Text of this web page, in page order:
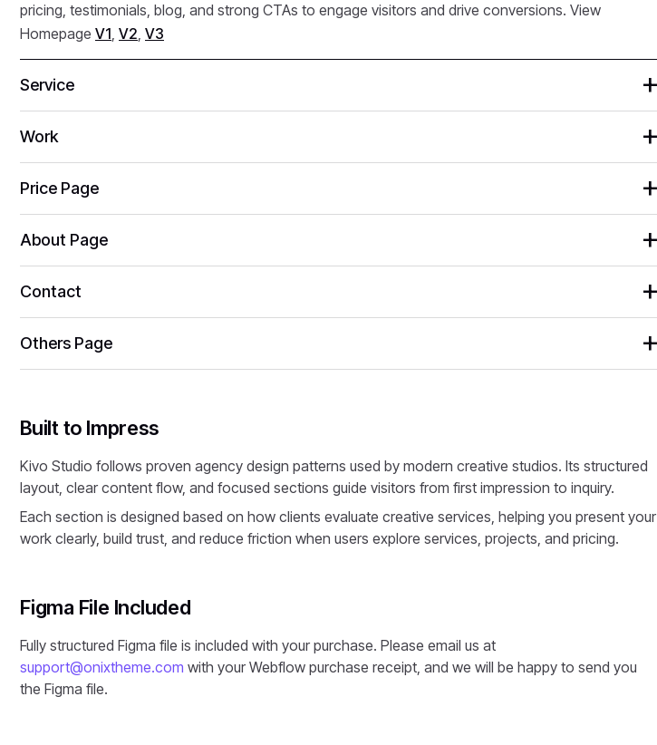
pricing, testimonials, blog, and strong CTAs to engage visitors and drive conversions. View
Homepage V1, V2, V3
Service
Work
Price Page
About Page
Contact
Others Page
Built to Impress
Kivo Studio follows proven agency design patterns used by modern creative studios. Its structured
layout, clear content flow, and focused sections guide visitors from first impression to inquiry.
Each section is designed based on how clients evaluate creative services, helping you present your
work clearly, build trust, and reduce friction when users explore services, projects, and pricing.
Figma File Included
Fully structured Figma file is included with your purchase. Please email us at
support@onixtheme.com with your Webflow purchase receipt, and we will be happy to send you
the Figma file.